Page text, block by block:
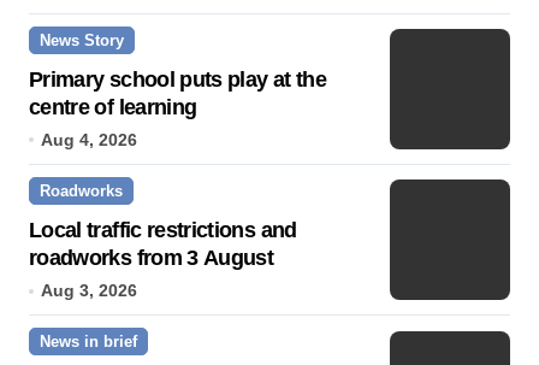
News Story
Primary school puts play at the
centre of learning
Aug 4, 2026
Roadworks
Local traffic restrictions and
roadworks from 3 August
Aug 3, 2026
News in brief